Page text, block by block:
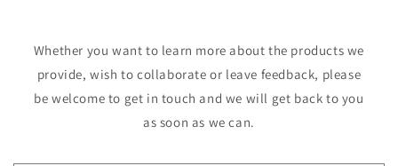
Whether you want to learn more about the products we
provide, wish to collaborate or leave feedback, please
be welcome to get in touch and we will get back to you
as soon as we can.